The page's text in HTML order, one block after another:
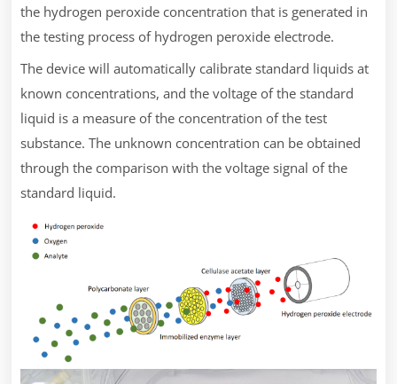
the hydrogen peroxide concentration that is generated in
the testing process of hydrogen peroxide electrode.
The device will automatically calibrate standard liquids at
known concentrations, and the voltage of the standard
liquid is a measure of the concentration of the test
substance. The unknown concentration can be obtained
through the comparison with the voltage signal of the
standard liquid.